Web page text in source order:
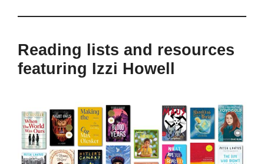
Reading lists and resources
featuring Izzi Howell